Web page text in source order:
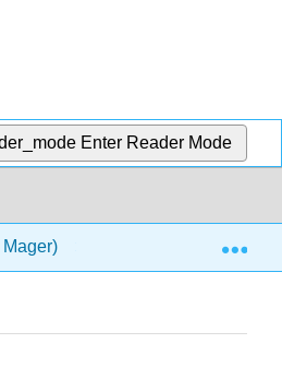
Enter Reader Mode
1: Chapters